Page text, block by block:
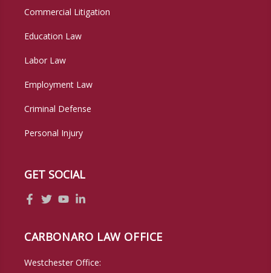
Commercial Litigation
Education Law
Labor Law
Employment Law
Criminal Defense
Personal Injury
GET SOCIAL
CARBONARO LAW OFFICE
Westchester Office: